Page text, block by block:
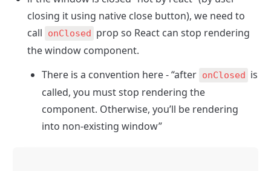
closing it using native close button), we need to
call
onClosed prop so React can stop rendering
the window component.
There is a convention here - “after onClosed is
called, you must stop rendering the
component. Otherwise, you’ll be rendering
into non-existing window”